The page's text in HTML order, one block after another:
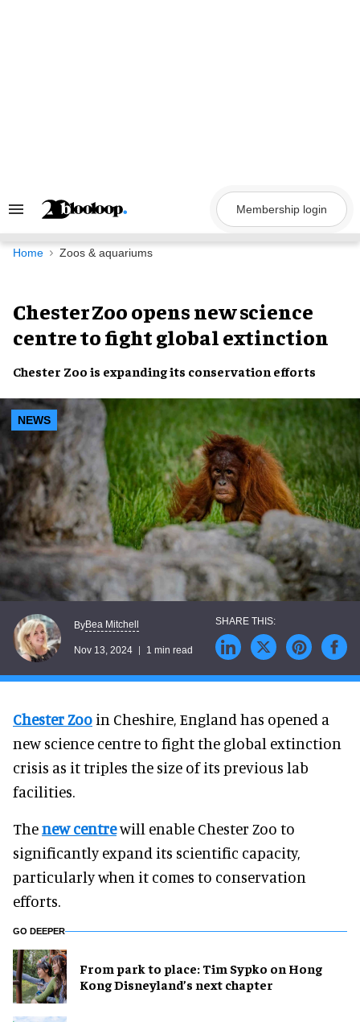
Search
Navigation
Membership login
Home Zoos & aquariums
Chester Zoo opens new science
centre to fight global extinction
Chester Zoo is expandingits conservation efforts
NEWS
ByBea Mitchell
Nov 13, 2024 1 min read
Chester Zoo in Cheshire, England has opened a
new science centre to fight the global extinction
crisis as it triples the size of its previous lab
facilities.
Thenew centrewill enable Chester Zoo to
significantly expand its scientific capacity,
particularly when it comes to conservation
efforts.
GO DEEPER
From park to place: Tim Sypko on Hong
Kong Disneyland’s next chapter